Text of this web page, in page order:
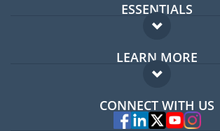
ESSENTIALS
Expat forum
Expat guide
LEARN MORE
FAQ
Experts
CONNECT WITH US